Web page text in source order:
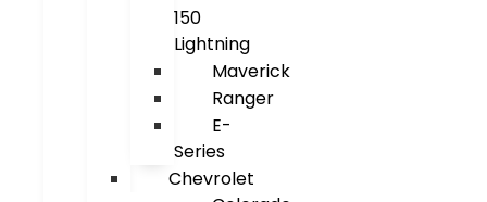
150
Lightning
Maverick
Ranger
E-
Series
Chevrolet